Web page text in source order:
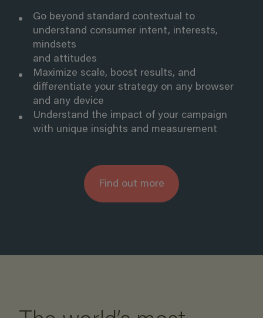
Go beyond standard contextual to
understand consumer intent, interests,
mindsets
and attitudes
Maximize scale, boost results, and
differentiate your strategy on any browser
and any device
Understand the impact of your campaign
with unique insights and measurement
Find out more